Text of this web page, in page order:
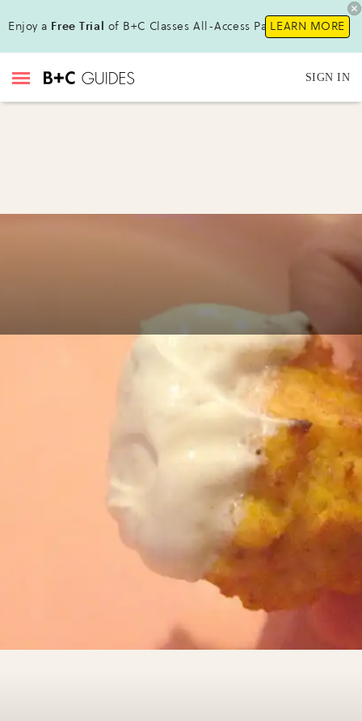
Enjoy a Free Trial of B+C Classes All-Access Pass!LEARN MORE
SIGN IN